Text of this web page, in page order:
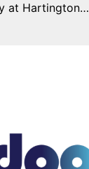
at Hartington…